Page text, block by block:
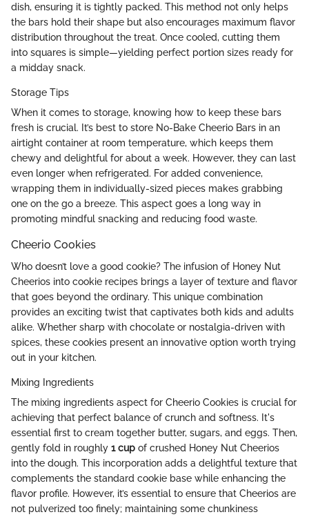
dish, ensuring it is tightly packed. This method not only helps
the bars hold their shape but also encourages maximum flavor
distribution throughout the treat. Once cooled, cutting them
into squares is simple—yielding perfect portion sizes ready for
a midday snack.
Storage Tips
When it comes to storage, knowing how to keep these bars
fresh is crucial. It’s best to store No-Bake Cheerio Bars in an
airtight container at room temperature, which keeps them
chewy and delightful for about a week. However, they can last
even longer when refrigerated. For added convenience,
wrapping them in individually-sized pieces makes grabbing
one on the go a breeze. This aspect goes a long way in
promoting mindful snacking and reducing food waste.
Cheerio Cookies
Who doesn’t love a good cookie? The infusion of Honey Nut
Cheerios into cookie recipes brings a layer of texture and flavor
that goes beyond the ordinary. This unique combination
provides an exciting twist that captivates both kids and adults
alike. Whether sharp with chocolate or nostalgia-driven with
spices, these cookies present an innovative option worth trying
out in your kitchen.
Mixing Ingredients
The mixing ingredients aspect for Cheerio Cookies is crucial for
achieving that perfect balance of crunch and softness. It's
essential first to cream together butter, sugars, and eggs. Then,
gently fold in roughly 1 cup of crushed Honey Nut Cheerios
into the dough. This incorporation adds a delightful texture that
complements the standard cookie base while enhancing the
flavor profile. However, it’s essential to ensure that Cheerios are
not pulverized too finely; maintaining some chunkiness